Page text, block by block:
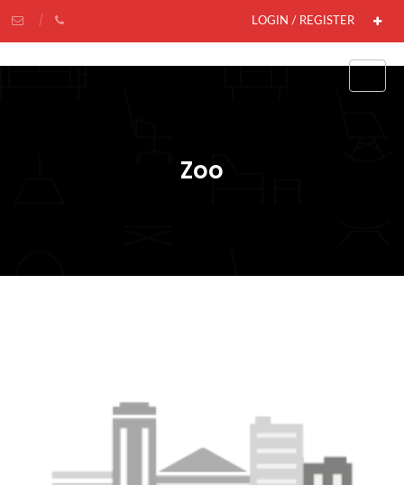
LOGIN / REGISTER
Zoo